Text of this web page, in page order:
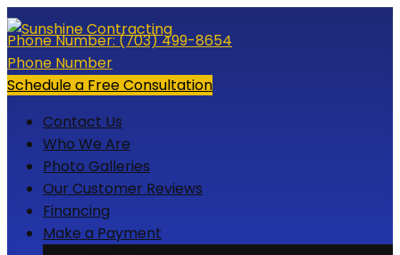
Skip
to
content
Phone Number:(703) 499-8654
Phone Number
Schedule a Free Consultation
Contact Us
Who We Are
Photo Galleries
Our Customer Reviews
Financing
Make a Payment